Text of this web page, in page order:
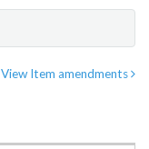
View Item amendments